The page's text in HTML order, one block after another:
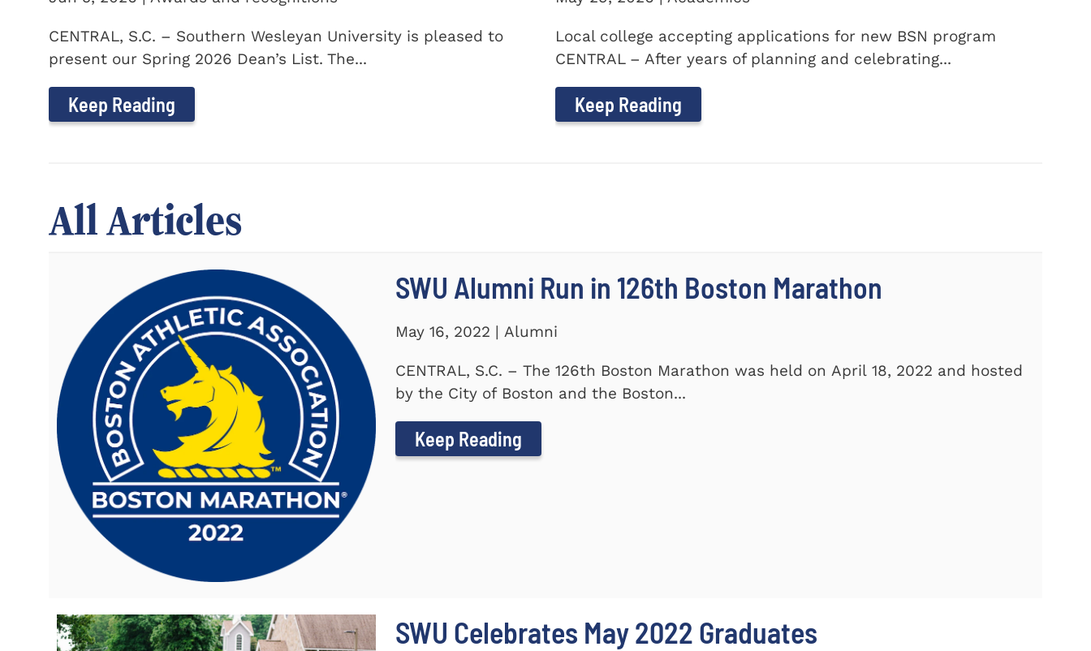
CENTRAL, S.C. – Southern Wesleyan University is pleased to
present our Spring 2026 Dean’s List. The...
Keep Reading
Local college accepting applications for new BSN program
CENTRAL – After years of planning and celebrating...
Keep Reading
All Articles
SWU Alumni Run in 126th Boston Marathon
May 16, 2022 | Alumni
CENTRAL, S.C. – The 126th Boston Marathon was held on April 18, 2022 and hosted
by the City of Boston and the Boston...
Keep Reading
SWU Celebrates May 2022 Graduates